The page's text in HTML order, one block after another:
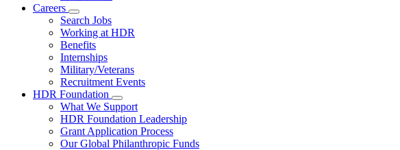
Careers
Search Jobs
Working at HDR
Benefits
Internships
Military/Veterans
Recruitment Events
HDR Foundation
What We Support
HDR Foundation Leadership
Grant Application Process
Our Global Philanthropic Funds